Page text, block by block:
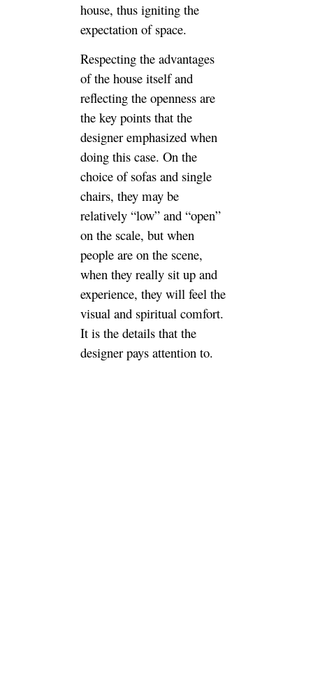
house, thus igniting the
expectation of space.
Respecting the advantages
of the house itself and
reflecting the openness are
the key points that the
designer emphasized when
doing this case. On the
choice of sofas and single
chairs, they may be
relatively “low” and “open”
on the scale, but when
people are on the scene,
when they really sit up and
experience, they will feel the
visual and spiritual comfort.
It is the details that the
designer pays attention to.